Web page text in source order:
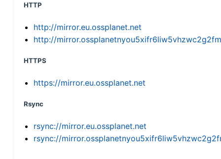
HTTP
http://mirror.eu.ossplanet.net
http://
HTTPS
https://mirror.eu.ossplanet.net
Rsync
rsync://mirror.eu.ossplanet.net
rsync://